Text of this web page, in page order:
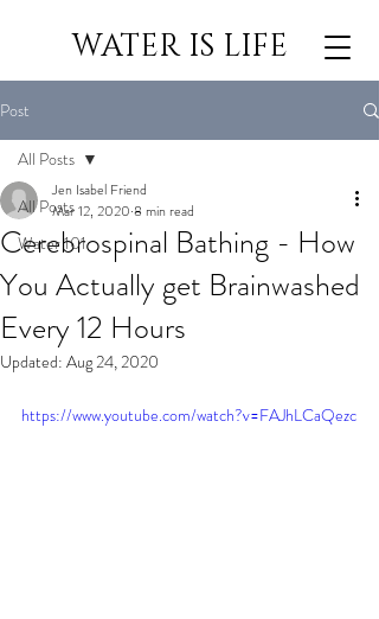
WATER IS LIFE
Post
All Posts
Water 101
All Posts
Cerebrospinal Bathing - How
You Actually get Brainwashed
Every 12 Hours
Jen Isabel Friend
Mar 12, 2020 8 min read
Updated: Aug 24, 2020
https://www.youtube.com/watch?v=FAJhLCaQezc